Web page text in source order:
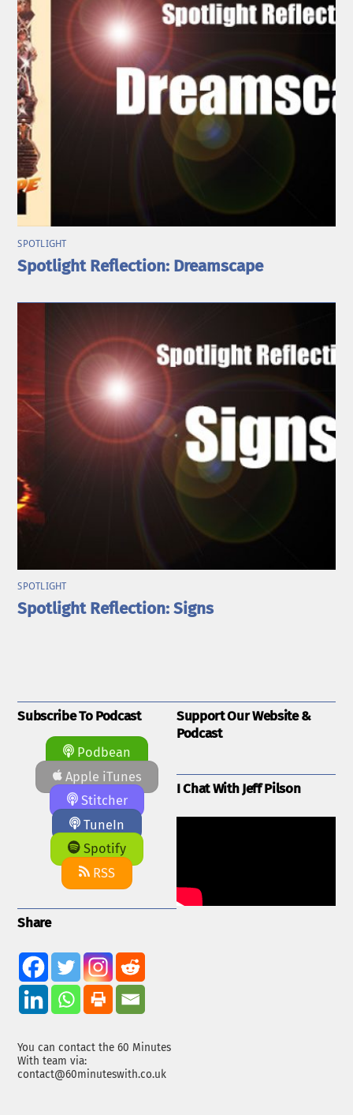
SPOTLIGHT
Spotlight Reflection: Dreamscape
SPOTLIGHT
Spotlight Reflection: Signs
Subscribe To Podcast
Podbean
Apple iTunes
Stitcher
TuneIn
Spotify
RSS
Share
You can contact the 60 Minutes
With team via:
contact@60minuteswith.co.uk
Support Our Website &
Podcast
I Chat With Jeff Pilson